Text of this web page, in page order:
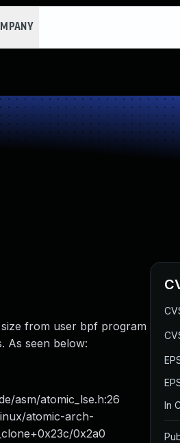
from user bpf program
As seen below:
asm/atomic_lse.h:26
atomic-arch-
0x2a0
In